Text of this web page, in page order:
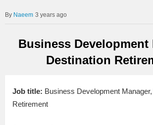
Naeem 3 years ago
Business Development
Destination
Job title: Business Development
Retirement